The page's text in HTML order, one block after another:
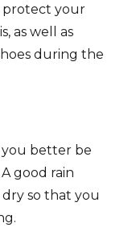
protect your
as well as
during the
you better be
good rain
so that you